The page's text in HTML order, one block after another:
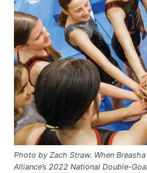
Photo by Zach Straw. When
Alliance’s 2022 National Double-